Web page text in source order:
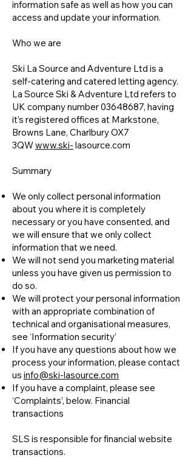
information safe as well as how you can
access and update your information.
Who we are
Ski La Source and Adventure Ltd is a
self-catering and catered letting agency.
La Source Ski & Adventure Ltd refers to
UK company number03648687, having
it’s registered offices at Markstone,
Browns Lane, Charlbury OX7
3QWwww.ski- lasource.com
Summary
We only collect personal information
about you where it is completely
necessary or you have consented, and
we will ensure that we only collect
information that we need.
We will not send you marketing material
unless you have given us permission to
do so.
We will protect your personal information
with an appropriate combination of
technical and organisational measures,
see ‘Information security’
If you have any questions about how we
process your information, please contact
us info@ski-lasource.com
If you have a complaint, please see
‘Complaints’, below. Financial
transactions
SLS is responsible for financial website
transactions.